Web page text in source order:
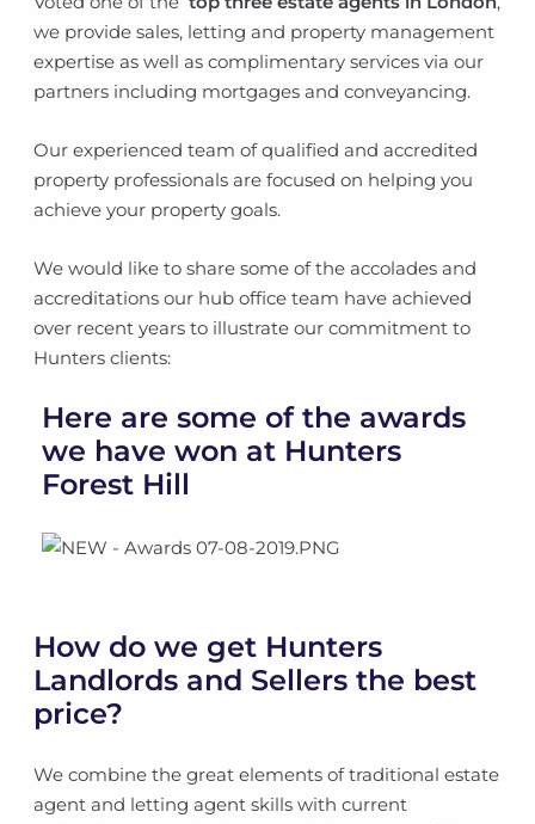
we provide sales, letting and property management
expertise as well as complimentary services via our
partners including mortgages and conveyancing.
Our experienced team of qualified and accredited
property professionals are focused on helping you
achieve your property goals.
We would like to share some of the accolades and
accreditations our hub office team have achieved
over recent years to illustrate our commitment to
Hunters clients:
Here are some of the awards
we have won at Hunters
Forest Hill
How do we get Hunters
Landlords and Sellers the best
price?
We combine the great elements of traditional estate
agent and letting agent skills with current